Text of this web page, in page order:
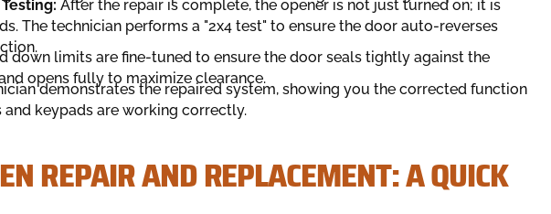
After the repair is complete, the opener is not just turned on; it is
The technician performs a "2x4 test" to ensure the door auto-reverses
down limits are fine-tuned to ensure the door seals tightly against the
opens fully to maximize clearance.
demonstrates the repaired system, showing you the corrected function
keypads are working correctly.
REPAIR AND REPLACEMENT: A QUICK